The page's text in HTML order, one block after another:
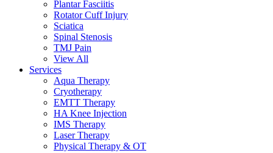
Plantar Fasciitis
Rotator Cuff Injury
Sciatica
Spinal Stenosis
TMJ Pain
View All
Services
Aqua Therapy​
Cryotherapy
EMTT Therapy
HA Knee Injection
IMS Therapy
Laser Therapy
Physical Therapy & OT